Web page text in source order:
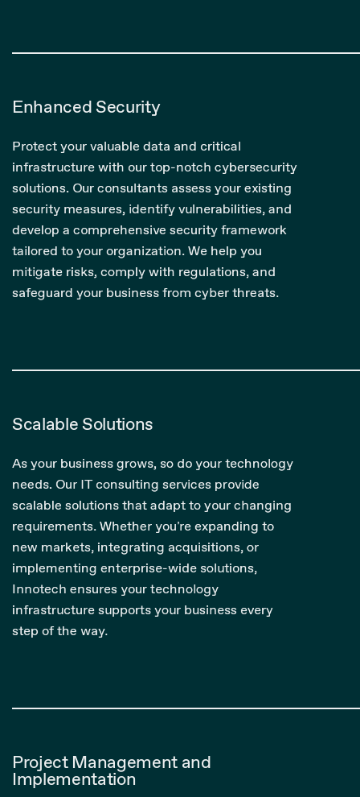
Enhanced Security
Protect your valuable data and critical
infrastructure with our top-notch cybersecurity
solutions. Our consultants assess your existing
security measures, identify vulnerabilities, and
develop a comprehensive security framework
tailored to your organization. We help you
mitigate risks, comply with regulations, and
safeguard your business from cyber threats.
Scalable Solutions
As your business grows, so do your technology
needs. Our IT consulting services provide
scalable solutions that adapt to your changing
requirements. Whether you're expanding to
new markets, integrating acquisitions, or
implementing enterprise-wide solutions,
Innotech ensures your technology
infrastructure supports your business every
step of the way.
Project Management and
Implementation